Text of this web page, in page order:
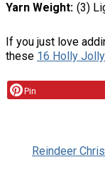
Yarn Weight (3)
If you just love
these 16 Holly
Pin
Reindeer